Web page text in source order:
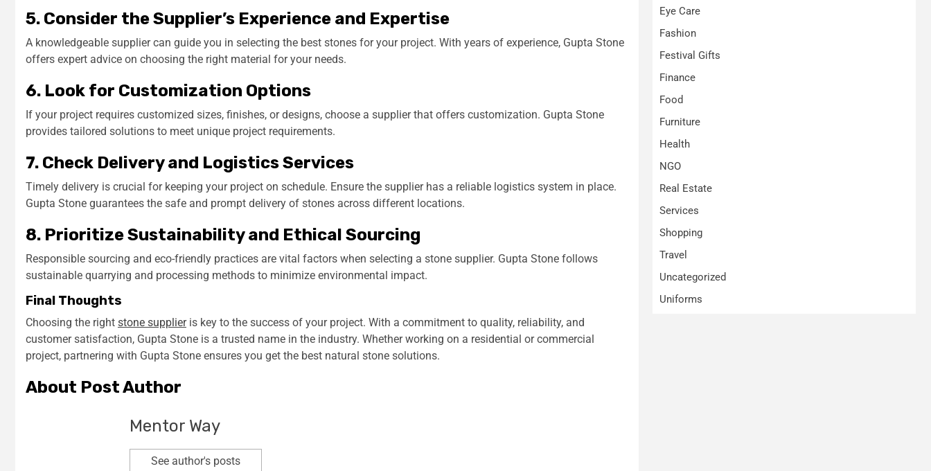
5. Consider the Supplier’s Experience and Expertise
A knowledgeable supplier can guide you in selecting the best stones for your project. With years of experience, Gupta Stone
offers expert advice on choosing the right material for your needs.
6. Look for Customization Options
If your project requires customized sizes, finishes, or designs, choose a supplier that offers customization. Gupta Stone
provides tailored solutions to meet unique project requirements.
7. Check Delivery and Logistics Services
Timely delivery is crucial for keeping your project on schedule. Ensure the supplier has a reliable logistics system in place.
Gupta Stone guarantees the safe and prompt delivery of stones across different locations.
8. Prioritize Sustainability and Ethical Sourcing
Responsible sourcing and eco-friendly practices are vital factors when selecting a stone supplier. Gupta Stone follows
sustainable quarrying and processing methods to minimize environmental impact.
Final Thoughts
Choosing the right stone supplieris key to the success of your project. With a commitment to quality, reliability, and
customer satisfaction, Gupta Stone is a trusted name in the industry. Whether working on a residential or commercial
project, partnering with Gupta Stone ensures you get the best natural stone solutions.
About Post Author
Mentor Way
See author's posts
Eye Care
Fashion
Festival Gifts
Finance
Food
Furniture
Health
NGO
Real Estate
Services
Shopping
Travel
Uncategorized
Uniforms